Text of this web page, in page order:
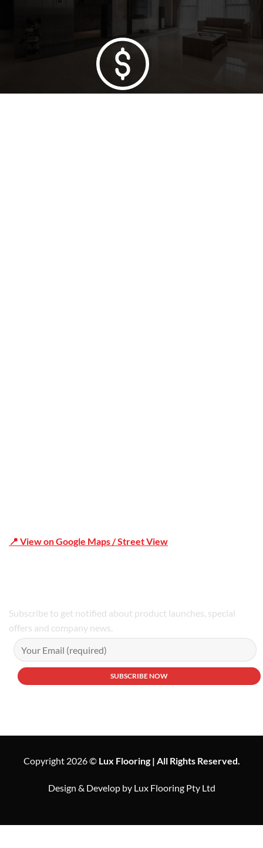
📍 View on Google Maps / Street View
Subscribe to get notified about product launches, special
offers and company news.
Copyright 2026 © Lux Flooring | All Rights Reserved.
Design & Develop by Lux Flooring Pty Ltd